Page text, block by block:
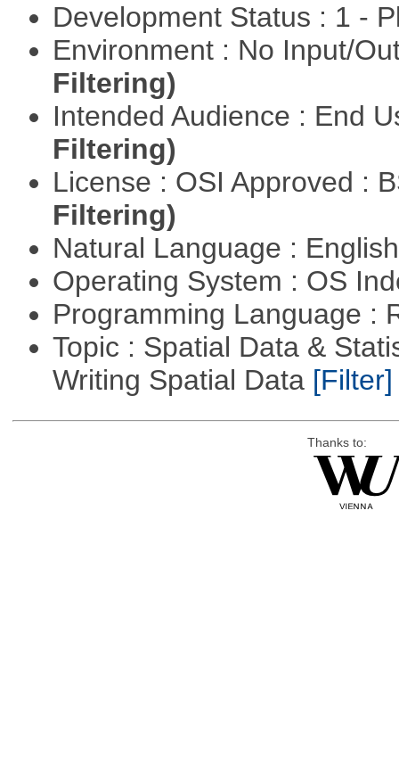
Development Status : 1 -
Environment : No Input/
Filtering)
Intended Audience : End
Filtering)
License : OSI Approved :
Filtering)
Natural Language :
Operating System : OS
Programming Language :
Topic : Spatial Data &
Writing Spatial Data [Filter]
Thanks to: